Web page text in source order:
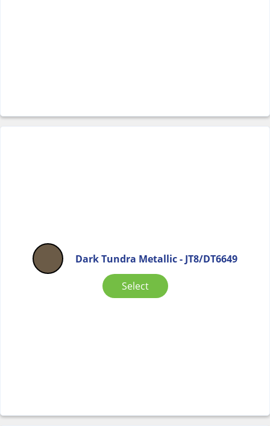
Dark Tundra Metallic - JT8/DT6649
Select